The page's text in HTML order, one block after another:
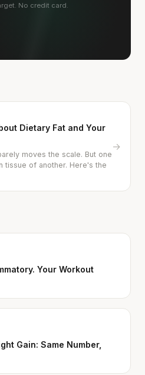
No credit card.
Dietary Fat and Your
moves the scale. But one
tissue of another. Here's the
→
Your Workout
Gain: Same Number,